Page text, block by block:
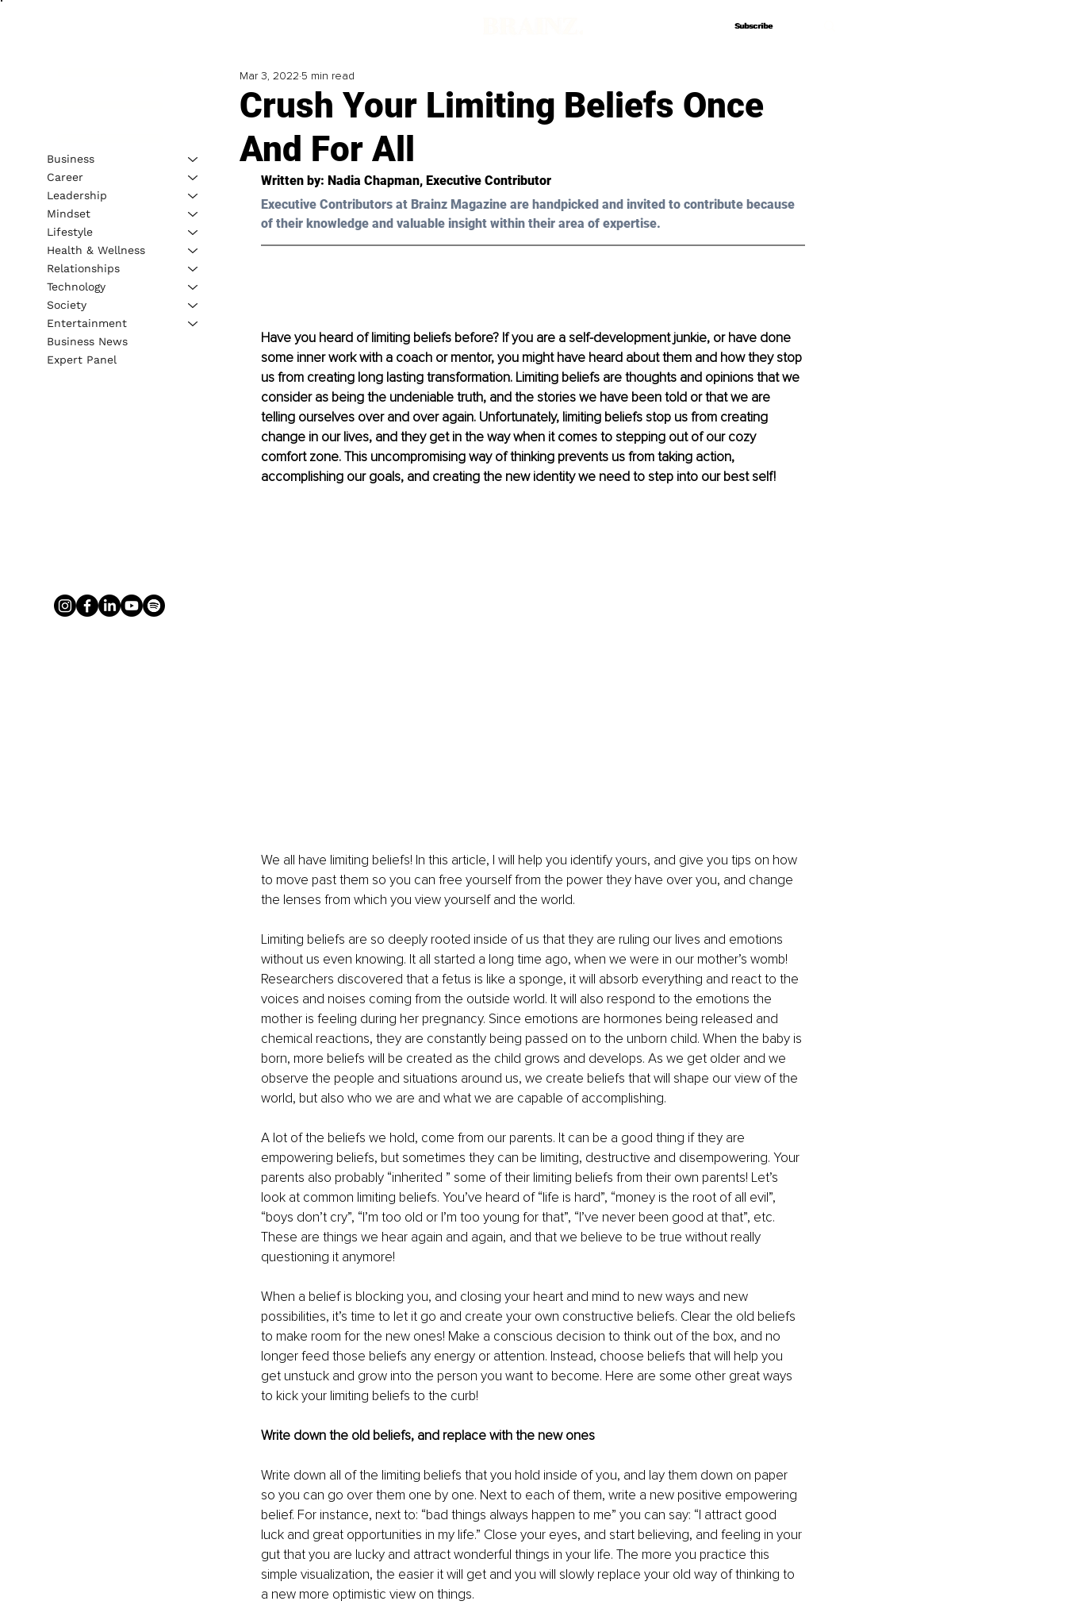
Subscribe
Subscribe
Crush Your Limiting Beliefs Once
And For All
Mar 3, 2022 5 min read
Written by: Nadia Chapman, Executive Contributor
Executive Contributors at Brainz Magazine are handpicked and invited to contribute because
of their knowledge and valuable insight within their area of expertise.
Have you heard of limiting beliefs before? If you are a self-development junkie, or have done
some inner work with a coach or mentor, you might have heard about them and how they stop
us from creating long lasting transformation. Limiting beliefs are thoughts and opinions that we
consider as being the undeniable truth, and the stories we have been told or that we are
telling ourselves over and over again. Unfortunately, limiting beliefs stop us from creating
change in our lives, and they get in the way when it comes to stepping out of our cozy
comfort zone. This uncompromising way of thinking prevents us from taking action,
accomplishing our goals, and creating the new identity we need to step into our best self!
We all have limiting beliefs! In this article, I will help you identify yours, and give you tips on how
to move past them so you can free yourself from the power they have over you, and change
the lenses from which you view yourself and the world.
Limiting beliefs are so deeply rooted inside of us that they are ruling our lives and emotions
without us even knowing. It all started a long time ago, when we were in our mother’s womb!
Researchers discovered that a fetus is like a sponge, it will absorb everything and react to the
voices and noises coming from the outside world. It will also respond to the emotions the
mother is feeling during her pregnancy. Since emotions are hormones being released and
chemical reactions, they are constantly being passed on to the unborn child. When the baby is
born, more beliefs will be created as the child grows and develops. As we get older and we
observe the people and situations around us, we create beliefs that will shape our view of the
world, but also who we are and what we are capable of accomplishing.
A lot of the beliefs we hold, come from our parents. It can be a good thing if they are
empowering beliefs, but sometimes they can be limiting, destructive and disempowering. Your
parents also probably “inherited ” some of their limiting beliefs from their own parents! Let’s
look at common limiting beliefs. You’ve heard of “life is hard”, “money is the root of all evil”,
“boys don’t cry”, “I’m too old or I’m too young for that”, “I’ve never been good at that”, etc.
These are things we hear again and again, and that we believe to be true without really
questioning it anymore!
When a belief is blocking you, and closing your heart and mind to new ways and new
possibilities, it’s time to let it go and create your own constructive beliefs. Clear the old beliefs
to make room for the new ones! Make a conscious decision to think out of the box, and no
longer feed those beliefs any energy or attention. Instead, choose beliefs that will help you
get unstuck and grow into the person you want to become. Here are some other great ways
to kick your limiting beliefs to the curb!
Write down the old beliefs, and replace with the new ones
Write down all of the limiting beliefs that you hold inside of you, and lay them down on paper
so you can go over them one by one. Next to each of them, write a new positive empowering
belief. For instance, next to: “bad things always happen to me” you can say: “I attract good
luck and great opportunities in my life.” Close your eyes, and start believing, and feeling in your
gut that you are lucky and attract wonderful things in your life. The more you practice this
simple visualization, the easier it will get and you will slowly replace your old way of thinking to
a new more optimistic view on things.
Business
Career
Leadership
Mindset
Lifestyle
Health & Wellness
Relationships
Technology
Society
Entertainment
Business News
Expert Panel